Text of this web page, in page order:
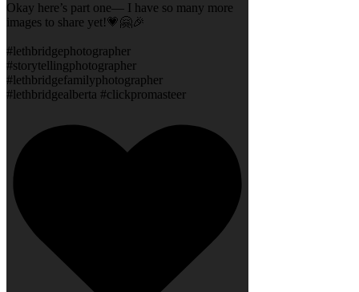
Okay here’s part one— I have so many more
images to share yet!💗🤗🎉
#lethbridgephotographer
#storytellingphotographer
#lethbridgefamilyphotographer
#lethbridgealberta #clickpromasteer